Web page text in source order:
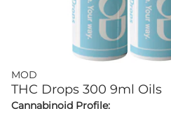
MOD
THC Drops 300 9ml Oils
Cannabinoid Profile: